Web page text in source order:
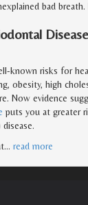
bad
known risks for
obesity, high
Now evidence
puts you at greater
… read more